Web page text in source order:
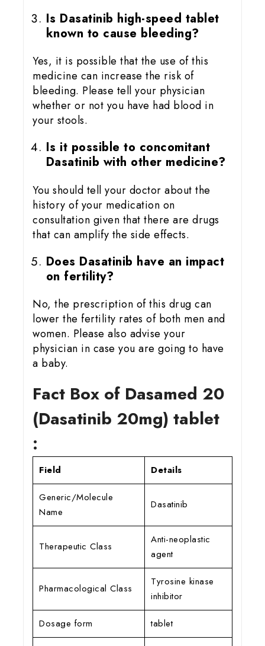
Is Dasatinib high-speed tablet
known to cause bleeding?
Yes, it is possible that the use of this
medicine can increase the risk of
bleeding. Please tell your physician
whether or not you have had blood in
your stools.
Is it possible to concomitant
Dasatinib with other medicine?
You should tell your doctor about the
history of your medication on
consultation given that there are drugs
that can amplify the side effects.
Does Dasatinib have an impact
on fertility?
No, the prescription of this drug can
lower the fertility rates of both men and
women. Please also advise your
physician in case you are going to have
a baby.
Fact Box of Dasamed 20
(Dasatinib 20mg) tablet
:
Field Details
Generic/Molecule
Name
Dasatinib
Therapeutic Class
Anti-neoplastic
agent
Pharmacological Class
Tyrosine kinase
inhibitor
Dosage form tablet